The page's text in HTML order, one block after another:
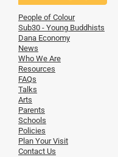
People of Colour
Sub30 - Young Buddhists
Dana Economy
News
Who We Are
Resources
FAQs
Talks
Arts
Parents
Schools
Policies
Plan Your Visit
Contact Us